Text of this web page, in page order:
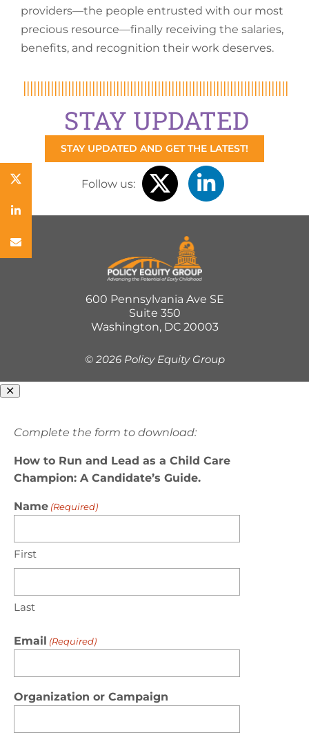
providers—the people entrusted with our most
precious resource—finally receiving the salaries,
benefits, and recognition their work deserves.
STAY UPDATED
STAY UPDATED AND GET THE LATEST!
Follow us:
600 Pennsylvania Ave SE
Suite 350
Washington, DC 20003
© 2026 Policy Equity Group
Complete the form to download:
How to Run and Lead as a Child Care
Champion: A Candidate’s Guide.
Name (Required)
First
Last
Email (Required)
Organization or Campaign